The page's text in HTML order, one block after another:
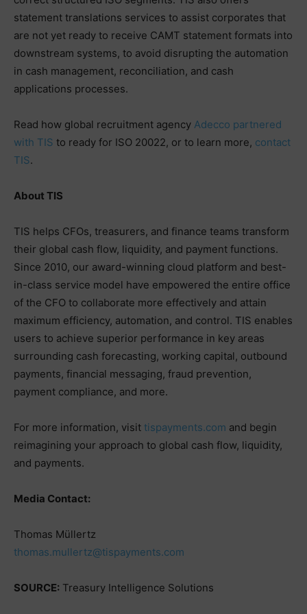
statement translations services to assist corporates that
are not yet ready to receive CAMT statement formats into
downstream systems, to avoid disrupting the automation
in cash management, reconciliation, and cash
applications processes.
Read how global recruitment agency Adecco partnered
with TIS to ready for ISO 20022, or to learn more, contact
TIS.
About TIS
TIS helps CFOs, treasurers, and finance teams transform
their global cash flow, liquidity, and payment functions.
Since 2010, our award-winning cloud platform and best-
in-class service model have empowered the entire office
of the CFO to collaborate more effectively and attain
maximum efficiency, automation, and control. TIS enables
users to achieve superior performance in key areas
surrounding cash forecasting, working capital, outbound
payments, financial messaging, fraud prevention,
payment compliance, and more.
For more information, visit tispayments.com and begin
reimagining your approach to global cash flow, liquidity,
and payments.
Media Contact:
Thomas Müllertz
thomas.mullertz@tispayments.com
SOURCE: Treasury Intelligence Solutions